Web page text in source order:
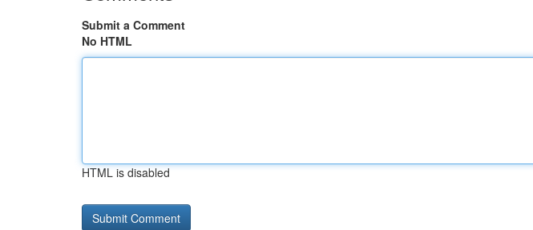
Submit a Comment
No HTML
HTML is disabled